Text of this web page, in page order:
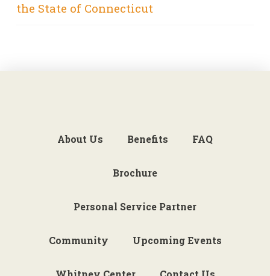
the State of Connecticut
About Us Benefits FAQ
Brochure
Personal Service Partner
Community Upcoming Events